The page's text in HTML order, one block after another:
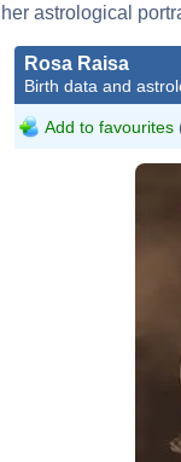
her astrological
Rosa Raisa
Birth data and
Add to favourites